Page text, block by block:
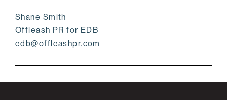
Shane Smith
Offleash PR for EDB
edb@offleashpr.com